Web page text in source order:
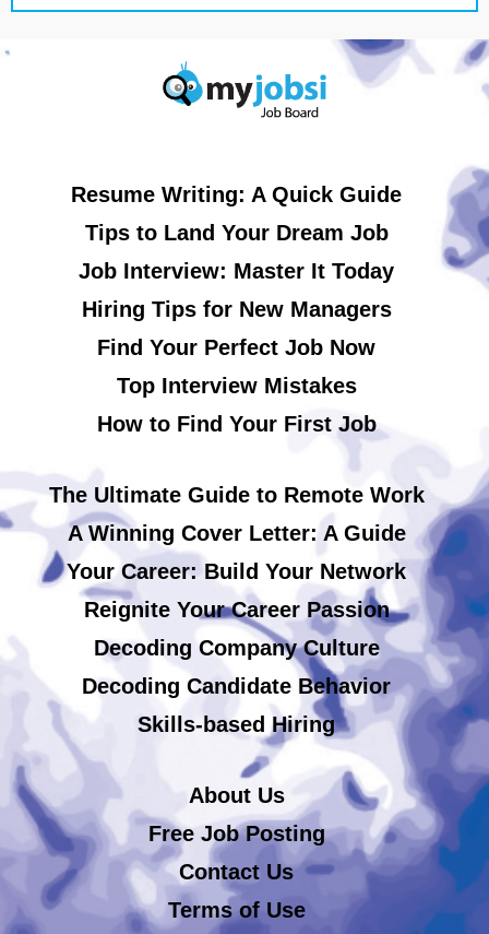
Resume Writing: A Quick Guide
Tips to Land Your Dream Job
Job Interview: Master It Today
Hiring Tips for New Managers
Find Your Perfect Job Now
Top Interview Mistakes
How to Find Your First Job
The Ultimate Guide to Remote Work
A Winning Cover Letter: A Guide
Your Career: Build Your Network
Reignite Your Career Passion
Decoding Company Culture
Decoding Candidate Behavior
Skills-based Hiring
About Us
Free Job Posting
Contact Us
Terms of Use